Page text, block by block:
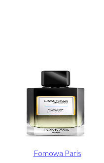
Fomowa Paris